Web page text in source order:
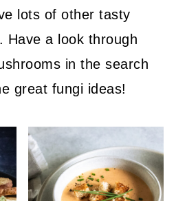
lots of other tasty
Have a look through
in the search
great fungi ideas!